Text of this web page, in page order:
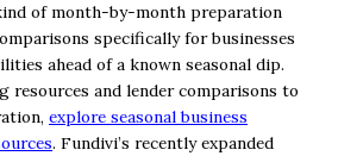
of month-by-month preparation
specifically for businesses
ahead of a known seasonal dip.
resources and lender comparisons to
explore seasonal business
. Fundivi’s recently expanded